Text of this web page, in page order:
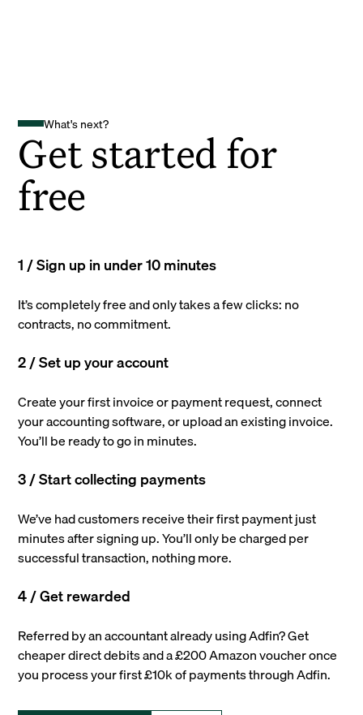
What's next?
Get started for
free
1 / Sign up in under 10 minutes
It’s completely free and only takes a few clicks: no
contracts, no commitment.
2 / Set up your account
Create your first invoice or payment request, connect
your accounting software, or upload an existing invoice.
You’ll be ready to go in minutes.
3 / Start collecting payments
We’ve had customers receive their first payment just
minutes after signing up. You’ll only be charged per
successful transaction, nothing more.
4 / Get rewarded
Referred by an accountant already using Adfin? Get
cheaper direct debits and a £200 Amazon voucher once
you process your first £10k of payments through Adfin.